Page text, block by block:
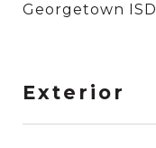
Georgetown ISD
Exterior